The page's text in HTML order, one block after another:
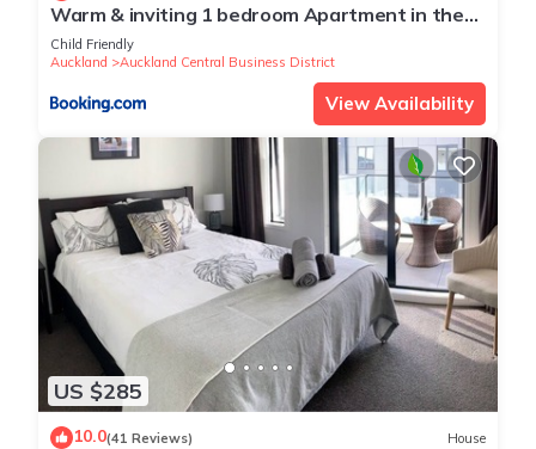
Warm & inviting 1 bedroom Apartment in the
Viaduct Harbour
Child Friendly
Auckland
Auckland Central Business District
View Availability
US $285
10.0(41 Reviews) House